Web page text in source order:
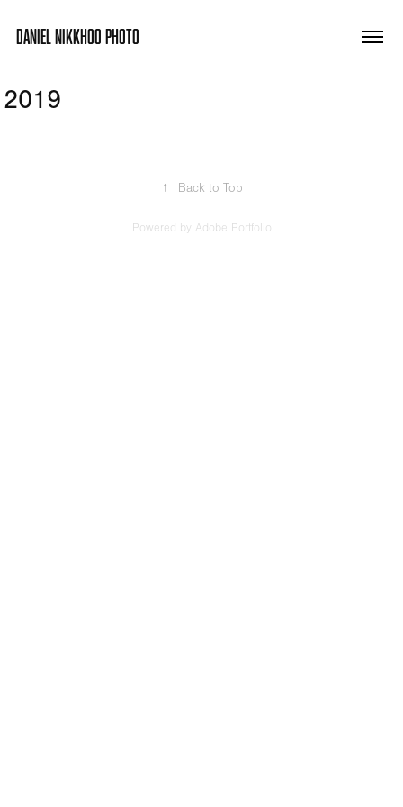
DANIEL NIKKHOO PHOTO
2019
↑ Back to Top
Powered by Adobe Portfolio